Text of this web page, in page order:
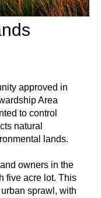
approved in
Area
to control
natural
lands.
owners in the
five acre lot. This
sprawl, with